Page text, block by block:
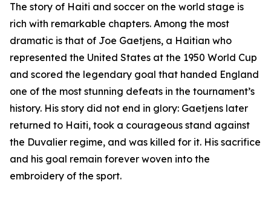
The story of Haiti and soccer on the world stage is
rich with remarkable chapters. Among the most
dramatic is that of Joe Gaetjens, a Haitian who
represented the United States at the 1950 World Cup
and scored the legendary goal that handed England
one of the most stunning defeats in the tournament’s
history. His story did not end in glory: Gaetjens later
returned to Haiti, took a courageous stand against
the Duvalier regime, and was killed for it. His sacrifice
and his goal remain forever woven into the
embroidery of the sport.